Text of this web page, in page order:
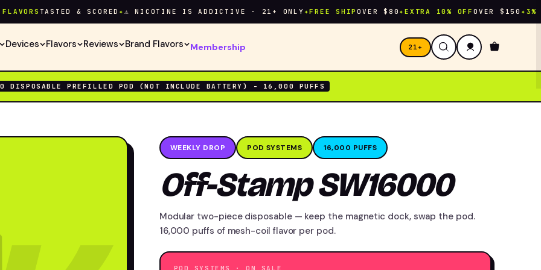
TASTED & SCORED✦⚠ NICOTINE IS ADDICTIVE · 21+ ONLY ✦FREE SHIP OVER $80✦ EXTRA 10% OFFOVER $150 ✦3%
Devices Flavors Reviews Brand Flavors Membership 21+
DISPOSABLE PREFILLED POD (NOT INCLUDE BATTERY) - 16,000 PUFFS
WEEKLY DROP POD SYSTEMS 16,000 PUFFS
Off-Stamp SW16000
Modular two-piece disposable — keep the magnetic dock, swap the pod.
16,000 puffs of mesh-coil flavor per pod.
POD SYSTEMS · ON SALE